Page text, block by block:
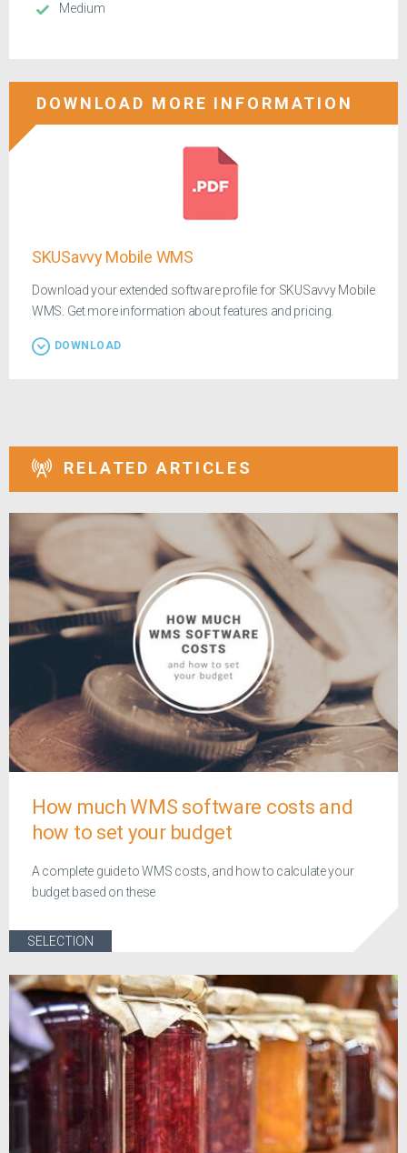
Medium
DOWNLOAD MORE INFORMATION
SKUSavvy Mobile WMS
Download your extended software profile for SKUSavvy Mobile
WMS. Get more information about features and pricing.
DOWNLOAD
RELATED ARTICLES
How much WMS software costs and
how to set your budget
A complete guide to WMS costs, and how to calculate your
budget based on these
SELECTION